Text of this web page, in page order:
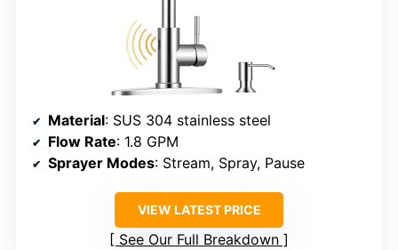
Material: SUS 304 stainless steel
Flow Rate: 1.8 GPM
Sprayer Modes: Stream, Spray, Pause
VIEW LATEST PRICE
See Our Full Breakdown